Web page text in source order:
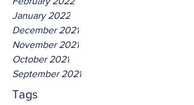
January 2022
December 2021
November 2021
October 2021
September 2021
Tags